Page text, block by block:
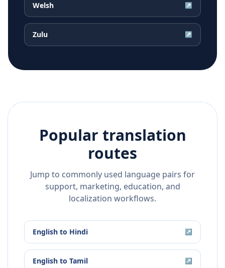
Welsh ↗
Zulu ↗
Popular translation
routes
Jump to commonly used language pairs for
support, marketing, education, and
localization workflows.
English to Hindi ↗
English to Tamil ↗